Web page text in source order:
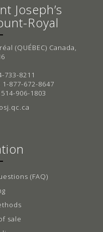
Joseph’s
Royal
(QUÉBEC) Canada,
733-8211
877-672-8647
906-1803
(FAQ)
sale